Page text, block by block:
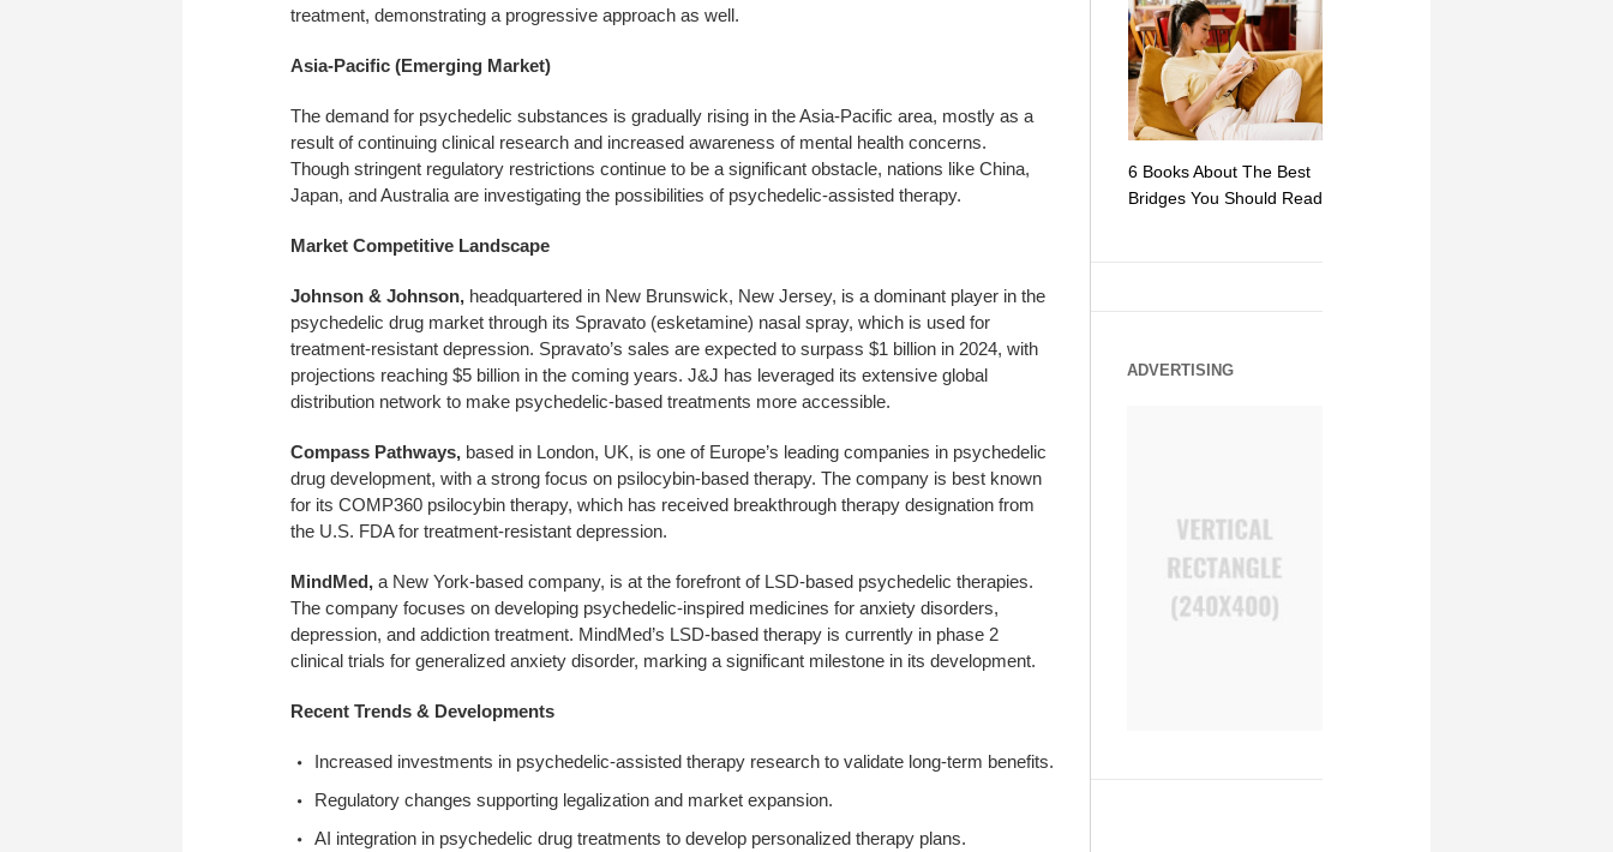
treatment, demonstrating a progressive approach as well.
Asia-Pacific (Emerging Market)
The demand for psychedelic substances is gradually rising in the Asia-Pacific area, mostly as a
result of continuing clinical research and increased awareness of mental health concerns.
Though stringent regulatory restrictions continue to be a significant obstacle, nations like China,
Japan, and Australia are investigating the possibilities of psychedelic-assisted therapy.
Market Competitive Landscape
Johnson & Johnson, headquartered in New Brunswick, New Jersey, is a dominant player in the
psychedelic drug market through its Spravato (esketamine) nasal spray, which is used for
treatment-resistant depression. Spravato’s sales are expected to surpass $1 billion in 2024, with
projections reaching $5 billion in the coming years. J&J has leveraged its extensive global
distribution network to make psychedelic-based treatments more accessible.
Compass Pathways, based in London, UK, is one of Europe’s leading companies in psychedelic
drug development, with a strong focus on psilocybin-based therapy. The company is best known
for its COMP360 psilocybin therapy, which has received breakthrough therapy designation from
the U.S. FDA for treatment-resistant depression.
MindMed, a New York-based company, is at the forefront of LSD-based psychedelic therapies.
The company focuses on developing psychedelic-inspired medicines for anxiety disorders,
depression, and addiction treatment. MindMed’s LSD-based therapy is currently in phase 2
clinical trials for generalized anxiety disorder, marking a significant milestone in its development.
Recent Trends & Developments
Increased investments in psychedelic-assisted therapy research to validate long-term benefits.
Regulatory changes supporting legalization and market expansion.
AI integration in psychedelic drug treatments to develop personalized therapy plans.
6 Books About The Best
Bridges You Should Read
ADVERTISING